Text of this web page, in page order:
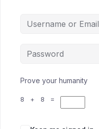
Prove your humanity
8 + 8 =